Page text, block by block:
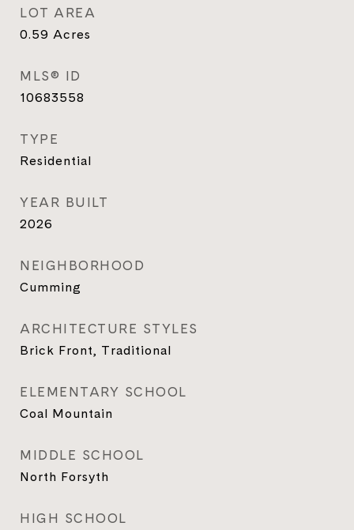
LOT AREA
0.59 Acres
MLS® ID
10683558
TYPE
Residential
YEAR BUILT
2026
NEIGHBORHOOD
Cumming
ARCHITECTURE STYLES
Brick Front, Traditional
ELEMENTARY SCHOOL
Coal Mountain
MIDDLE SCHOOL
North Forsyth
HIGH SCHOOL